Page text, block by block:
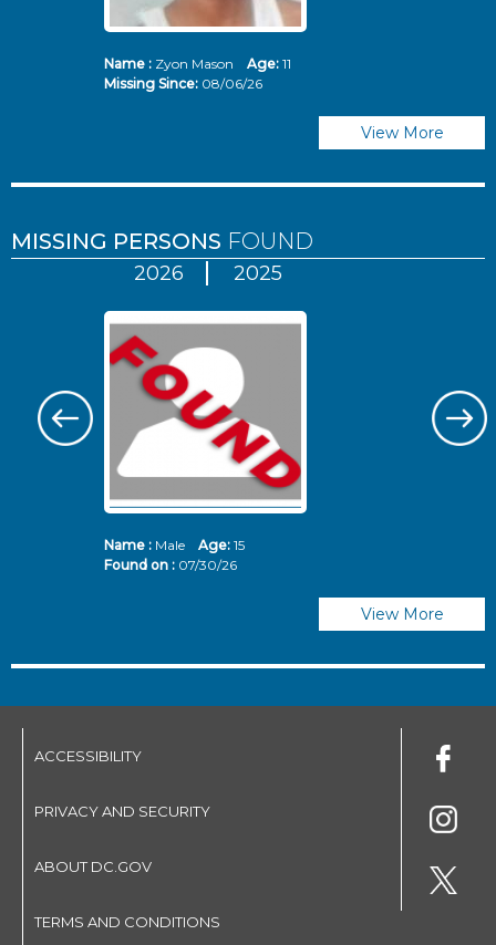
Name :Zyon Mason Age: 11
Missing Since: 08/06/26
View More
MISSING PERSONS FOUND
2026 2025
Name :Male Age: 15
Found on : 07/30/26
View More
ACCESSIBILITY
PRIVACY AND SECURITY
ABOUT DC.GOV
TERMS AND CONDITIONS